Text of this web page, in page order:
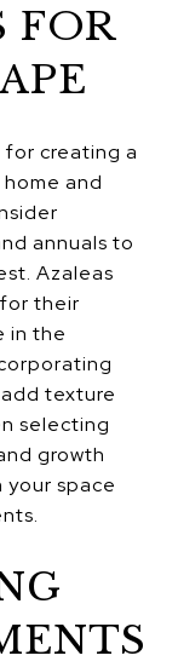
FOR
creating a
and
annuals to
Azaleas
their
in the
texture
selecting
growth
space